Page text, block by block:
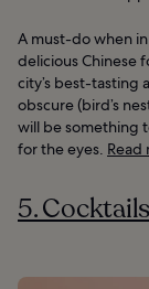
A must-do when
delicious Chinese
city’s best-tasting
obscure (bird’s
will be something
for the eyes. Read
5.